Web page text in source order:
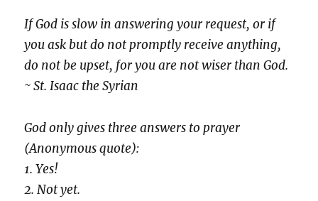
If God is slow in answering your request, or if
you ask but do not promptly receive anything,
do not be upset, for you are not wiser than God.
~ St. Isaac the Syrian
God only gives three answers to prayer
(Anonymous quote):
1. Yes!
2. Not yet.